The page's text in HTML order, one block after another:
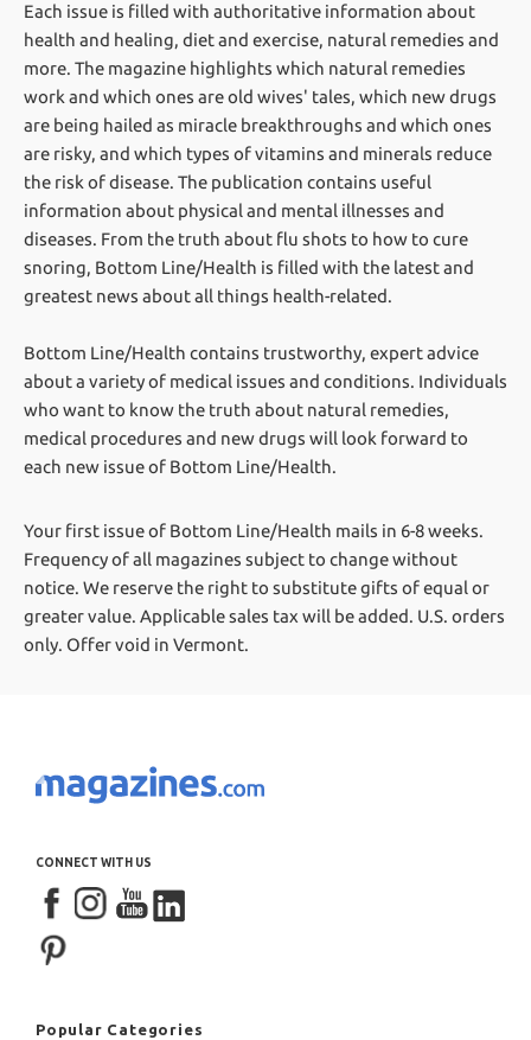
Each issue is filled with authoritative information about
health and healing, diet and exercise, natural remedies and
more. The magazine highlights which natural remedies
work and which ones are old wives' tales, which new drugs
are being hailed as miracle breakthroughs and which ones
are risky, and which types of vitamins and minerals reduce
the risk of disease. The publication contains useful
information about physical and mental illnesses and
diseases. From the truth about flu shots to how to cure
snoring, Bottom Line/Health is filled with the latest and
greatest news about all things health-related.
Bottom Line/Health contains trustworthy, expert advice
about a variety of medical issues and conditions. Individuals
who want to know the truth about natural remedies,
medical procedures and new drugs will look forward to
each new issue of Bottom Line/Health.
Your first issue of Bottom Line/Health mails in 6-8 weeks.
Frequency of all magazines subject to change without
notice. We reserve the right to substitute gifts of equal or
greater value. Applicable sales tax will be added. U.S. orders
only. Offer void in Vermont.
CONNECT WITH US
Popular Categories